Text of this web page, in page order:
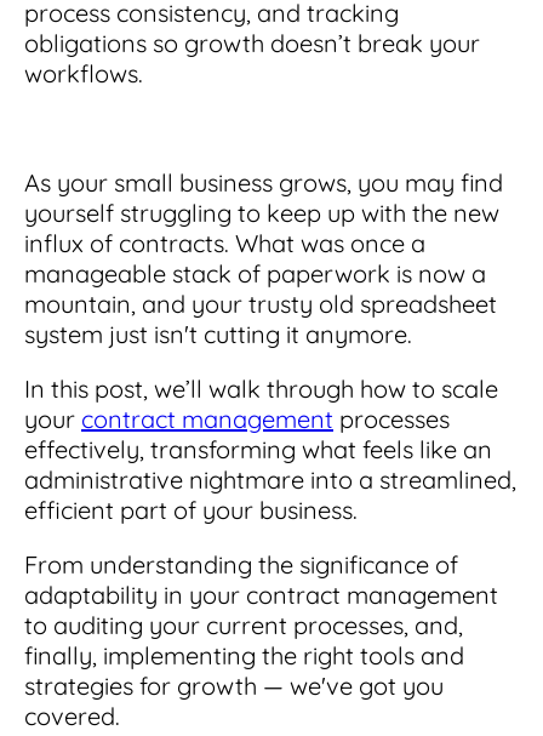
Integrations
Integrate with other top contracting tools.
Rest easy with best-in-class security &
monitoring
Latest Feature
Smart Search
Find what you need—fast. Powered by AI and
natural language, Smart Search delivers instant
results without the hassle of filters or exact
Learn More
World-class Support
for small businesses
Don't see your industry?
business.
Learn More
How AI is Transforming Contract
Review
Skip the endless redlines and clause-hunting. The
right AI speeds up review, flags deviations, and
catches the risks that matter.
Read Blog
Contract Management Checklist
Use this checklist to make sure your contract
Guide to Contract Management
Your one stop shop for everything you need
to know about contract management.
Schedule a Demo
Security
Everything you need to look for in contract
management security
process consistency, and tracking
obligations so growth doesn’t break your
workflows.
As your small business grows, you may find
yourself struggling to keep up with the new
influx of contracts. What was once a
manageable stack of paperwork is now a
mountain, and your trusty old spreadsheet
system just isn't cutting it anymore.
In this post, we’ll walk through how to scale
your contract management processes
effectively, transforming what feels like an
administrative nightmare into a streamlined,
efficient part of your business.
From understanding the significance of
adaptability in your contract management
to auditing your current processes, and,
finally, implementing the right tools and
strategies for growth — we've got you
covered.